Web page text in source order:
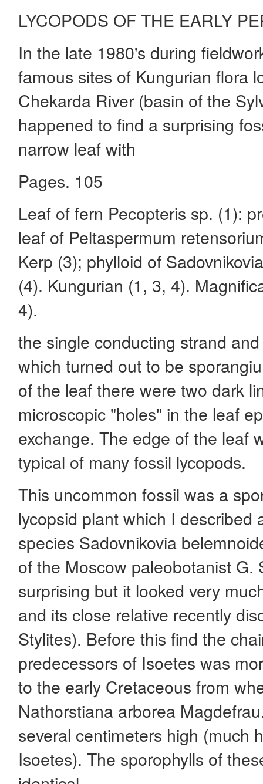
LYCOPODS OF THE EARLY
In the late 1980's during
famous sites of Kungurian flora
Chekarda River (basin of the
happened to find a surprising
narrow leaf with
Pages. 105
Leaf of fern Pecopteris sp. (1):
leaf of Peltaspermum
Kerp (3); phylloid of
(4). Kungurian (1, 3, 4).
4).
the single conducting strand
which turned out to be
of the leaf there were two dark
microscopic "holes" in the leaf
exchange. The edge of the leaf
typical of many fossil lycopods.
This uncommon fossil was a
lycopsid plant which I described
species Sadovnikovia
of the Moscow paleobotanist G.
surprising but it looked very
and its close relative recently
Stylites). Before this find the
predecessors of Isoetes was
to the early Cretaceous from
Nathorstiana arborea
several centimeters high (much
Isoetes). The sporophylls of